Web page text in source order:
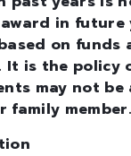
in future
on funds
It is the policy
may not
family member.